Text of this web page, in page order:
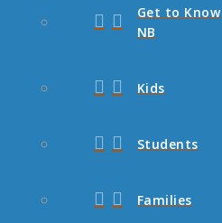
Get to Know
NB
Kids
Students
Families